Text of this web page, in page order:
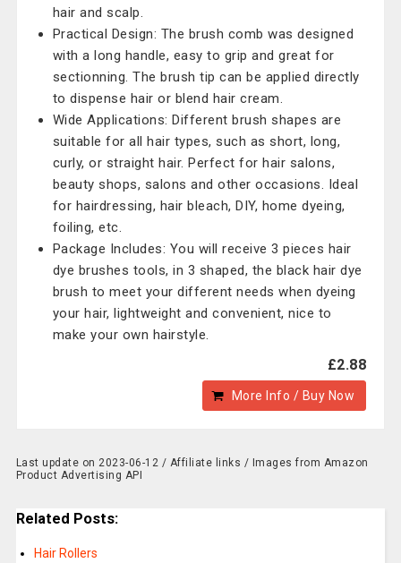
hair and scalp.
Practical Design: The brush comb was designed
with a long handle, easy to grip and great for
sectionning. The brush tip can be applied directly
to dispense hair or blend hair cream.
Wide Applications: Different brush shapes are
suitable for all hair types, such as short, long,
curly, or straight hair. Perfect for hair salons,
beauty shops, salons and other occasions. Ideal
for hairdressing, hair bleach, DIY, home dyeing,
foiling, etc.
Package Includes: You will receive 3 pieces hair
dye brushes tools, in 3 shaped, the black hair dye
brush to meet your different needs when dyeing
your hair, lightweight and convenient, nice to
make your own hairstyle.
£2.88
More Info / Buy Now
Last update on 2023-06-12 / Affiliate links / Images from Amazon
Product Advertising API
Related Posts:
Hair Rollers